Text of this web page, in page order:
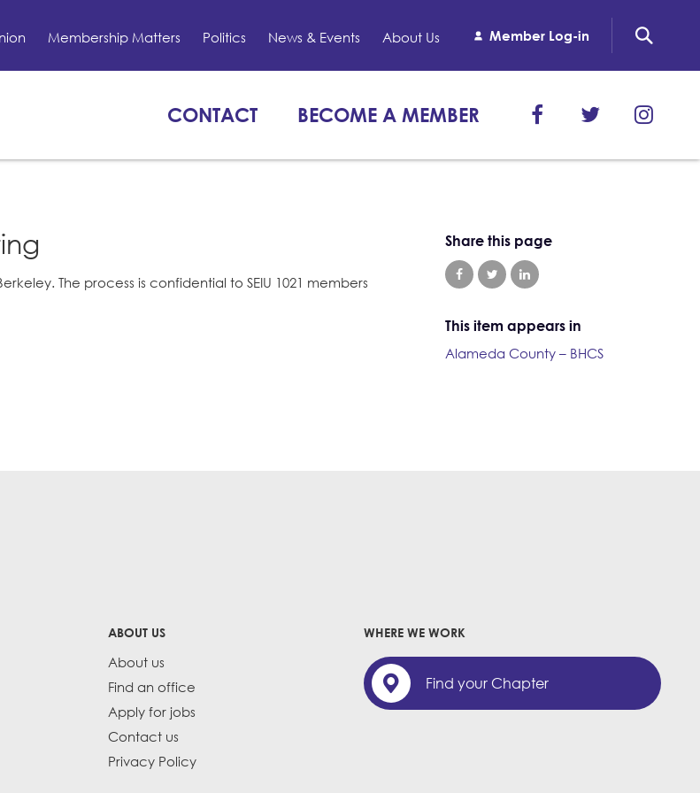
Membership Matters Politics News & Events About Us Member Log-in
CONTACT BECOME A MEMBER
The process is confidential to SEIU 1021 members
Share this page
This item appears in
Alameda County – BHCS
ABOUT US
About us
Find an office
Apply for jobs
Contact us
Privacy Policy
WHERE WE WORK
Find your Chapter